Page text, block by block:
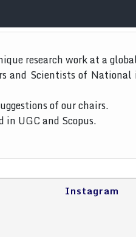
research work at a
and Scientists of National
of our chairs.
UGC and Scopus.
Instagram